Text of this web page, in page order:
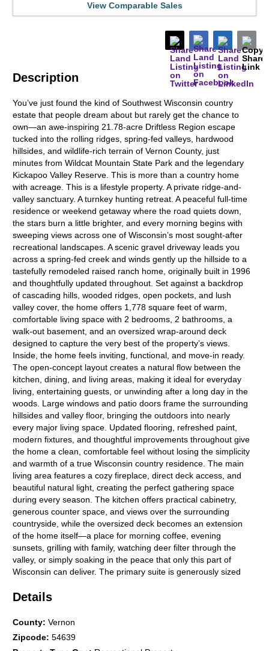
Description
You’ve just found the kind of Southwest Wisconsin country
estate that people dream about but rarely get the chance to
own—an awe-inspiring 21.78-acre Driftless Region escape
tucked into the rolling ridges, spring-fed valleys, hardwood
hillsides, and wildlife-rich terrain of Vernon County, just
minutes from Wildcat Mountain State Park and the legendary
Kickapoo Valley Reserve. This is more than a country home
with acreage. This is a lifestyle property. A private ridge-and-
valley sanctuary. A turnkey hunting retreat. A peaceful full-time
residence or weekend getaway where the road quiets down,
the stars burn a little brighter, and every morning begins with
sweeping views across one of Wisconsin’s most sought-after
recreational landscapes. A scenic gravel driveway leads you
across a spring-fed creek and winds gently up the hillside to a
tastefully remodeled raised ranch home, originally built in 1996
and thoughtfully updated throughout. Set against a backdrop
of cascading hills, wooded ridges, open pockets, and lush
valley cover, the home offers 1,778 square feet of warm,
comfortable living space with 2 bedrooms, 2 bathrooms, a
walk-out basement, and an oversized wrap-around deck
designed to capture the very best of the property’s views.
Inside, the home feels inviting, functional, and move-in ready.
The open-concept layout creates a natural flow between the
kitchen, dining, and living areas, making it ideal for everyday
living, entertaining guests, or unwinding after a long day in the
woods. Large windows and patio doors frame the surrounding
hillsides and valley floor, bringing the outdoors into nearly
every major living space. Updated flooring, refreshed paint,
modern fixtures, and thoughtful improvements throughout give
the home a clean, comfortable feel without losing the simplicity
and warmth of a true Wisconsin country residence. The main
living area features a cozy fireplace, direct deck access, and
beautiful natural light, creating the perfect gathering space
during every season. The kitchen offers practical cabinetry,
generous counter space, and views over the surrounding
countryside, while the oversized deck becomes an extension
of the home itself—a place for morning coffee, evening
sunsets, grilling with family, watching deer filter through the
valley, or simply soaking in the peace that only this part of
Wisconsin can deliver. The primary suite is generously sized
office, making this property especially appealing for those
nature. High-speed internet adds modern convenience in a
The suite also features a walk-in closet and private bathroom,
Details
County:Vernon
Zipcode:54639
View Comparable Sales